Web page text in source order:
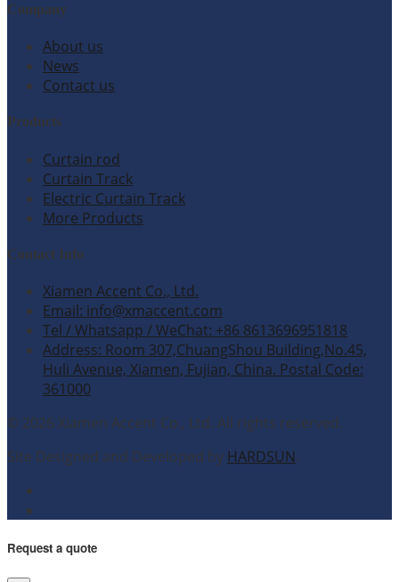
Company
About us
News
Contact us
Products
Curtain rod
Curtain Track
Electric Curtain Track
More Products
Contact Info
Xiamen Accent Co., Ltd.
Email: info@xmaccent.com
Tel / Whatsapp / WeChat: +86 8613696951818
Address: Room 307,ChuangShou Building,No.45,
Huli Avenue, Xiamen, Fujian, China. Postal Code:
361000
© 2026 Xiamen Accent Co., Ltd. All rights reserved.
Site Designed and Developed by HARDSUN.
Request a quote